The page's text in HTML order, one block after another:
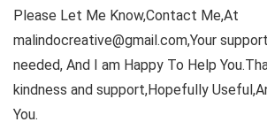
Please Let Me Know,Contact Me,At
malindocreative@gmail.com,Your
needed, And I am Happy To Help
kindness and support,Hopefully
You.